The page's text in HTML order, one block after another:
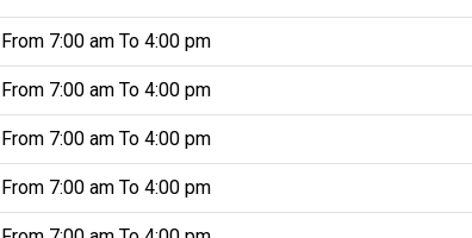
From 7:00 am To 4:00 pm
From 7:00 am To 4:00 pm
From 7:00 am To 4:00 pm
From 7:00 am To 4:00 pm